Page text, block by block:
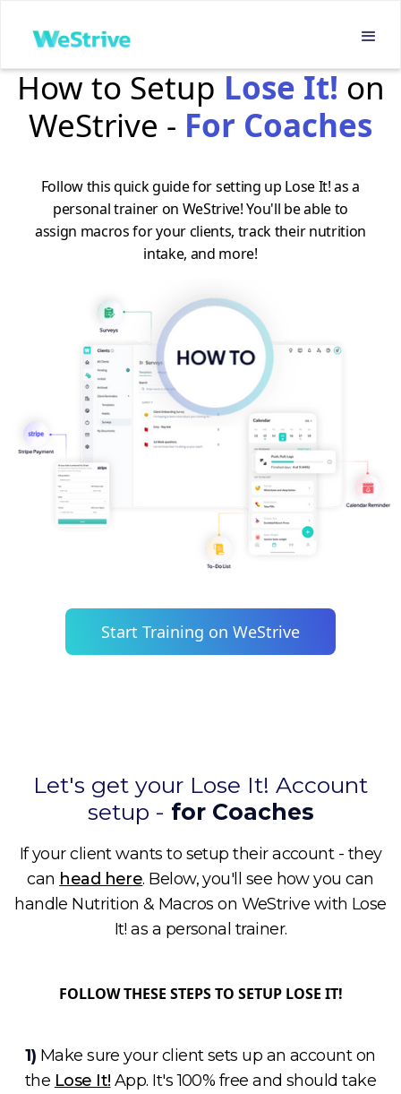
How to Setup Lose It! on
WeStrive - For Coaches
Follow this quick guide for setting up Lose It! as a
personal trainer on WeStrive! You'll be able to
assign macros for your clients, track their nutrition
intake, and more!
Start Training on WeStrive
Let's get your Lose It! Account
setup - for Coaches
If your client wants to setup their account - they
can head here. Below, you'll see how you can
handle Nutrition & Macros on WeStrive with Lose
It! as a personal trainer.
FOLLOW THESE STEPS TO SETUP LOSE IT!
1) Make sure your client sets up an account on
the Lose It! App. It's 100% free and should take